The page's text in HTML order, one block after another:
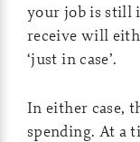
your job is still
receive will
‘just in case’.
In either case,
spending. At a